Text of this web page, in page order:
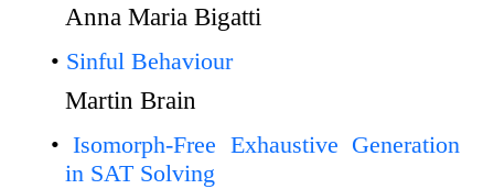
Anna Maria Bigatti
Sinful Behaviour
Martin Brain
Isomorph-Free Exhaustive Generation
in SAT Solving